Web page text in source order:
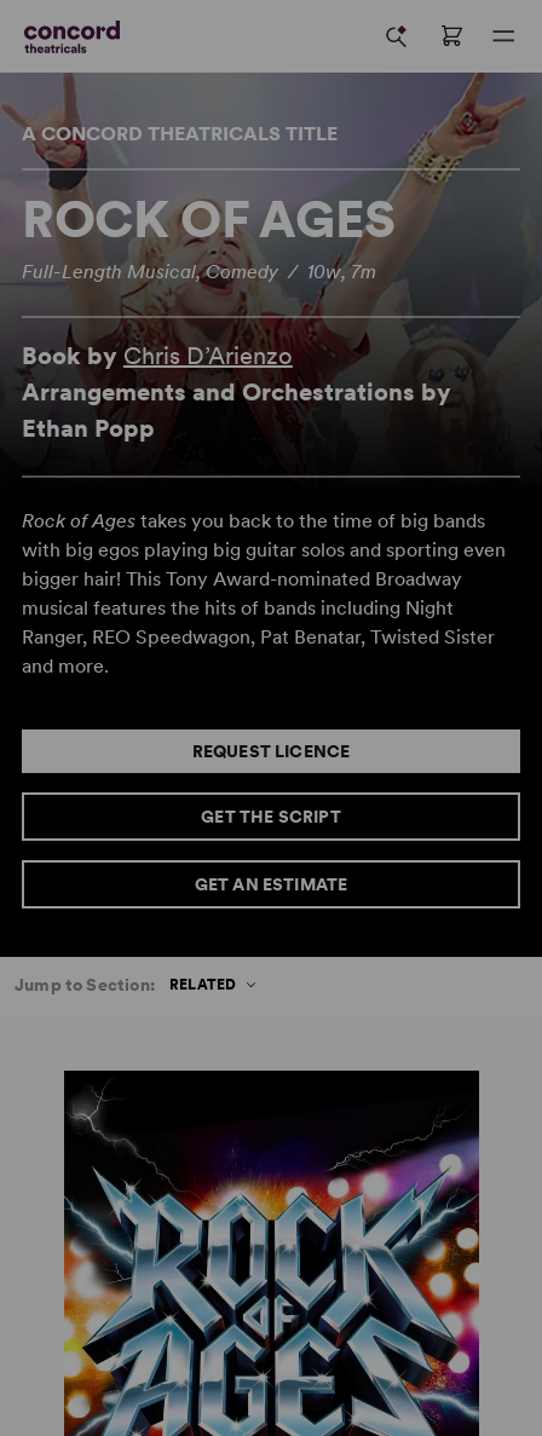
A CONCORD THEATRICALS TITLE
ROCK OF AGES
Full-Length Musical, Comedy / 10w, 7m
Book by Chris D’Arienzo
Arrangements and Orchestrations by
Ethan Popp
Rock of Agestakes you back to the time of big bands
with big egos playing big guitar solos and sporting even
bigger hair! This Tony Award-nominated Broadway
musical features the hits of bands including Night
Ranger, REO Speedwagon, Pat Benatar, Twisted Sister
and more.
REQUEST LICENCE
GET THE SCRIPT
GET AN ESTIMATE
Jump to Section: RELATED